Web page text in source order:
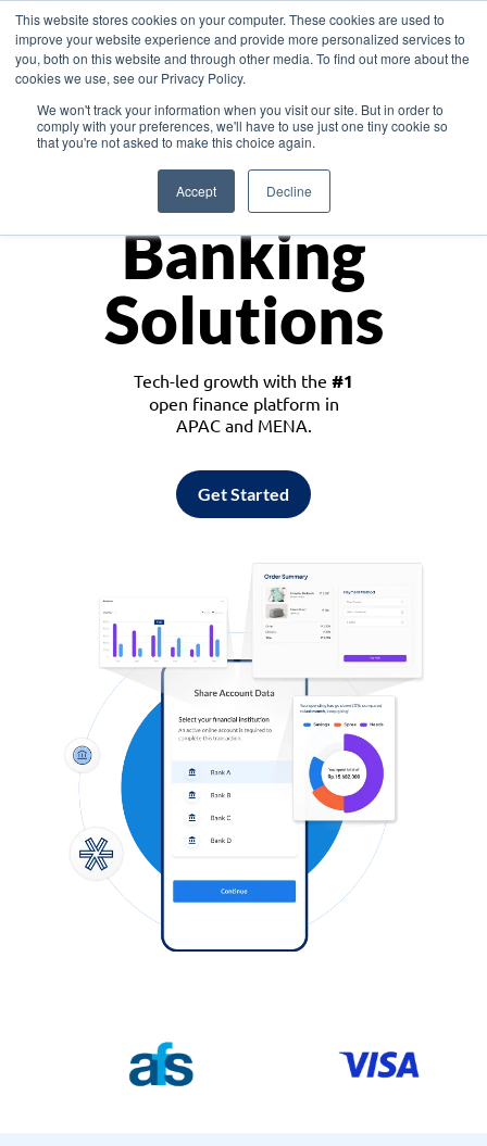
This website stores cookies on your computer. These cookies are used to
improve your website experience and provide more personalized services to
you, both on this website and through other media. To find out more about the
cookies we use, see our Privacy Policy.
We won't track your information when you visit our site. But in order to
comply with your preferences, we'll have to use just one tiny cookie so
that you're not asked to make this choice again.
Accept Decline
Asia
Monetize
Banking
Solutions
Tech-led growth with the #1
open finance platform in
APAC and MENA.
Get Started